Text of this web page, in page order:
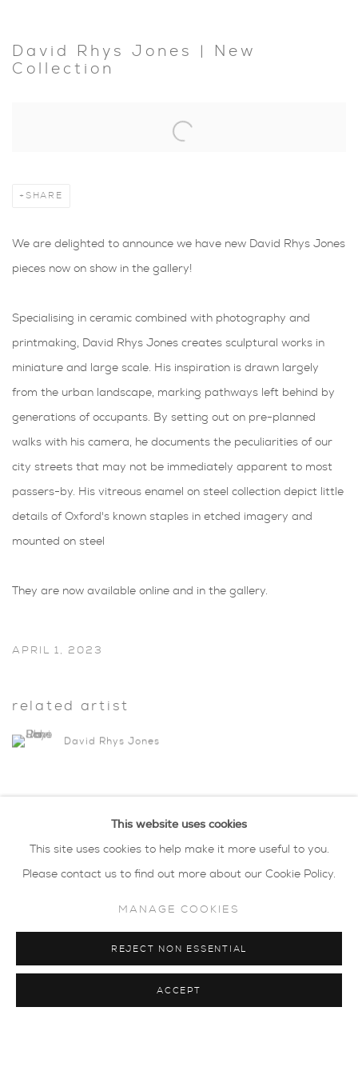
David Rhys Jones | New
Collection
SHARE
We are delighted to announce we have new David Rhys Jones
pieces now on show in the gallery!
Specialising in ceramic combined with photography and
printmaking, David Rhys Jones creates sculptural works in
miniature and large scale. His inspiration is drawn largely
from the urban landscape, marking pathways left behind by
generations of occupants. By setting out on pre-planned
walks with his camera, he documents the peculiarities of our
city streets that may not be immediately apparent to most
passers-by. His vitreous enamel on steel collection depict little
details of Oxford's known staples in etched imagery and
mounted on steel
They are now available online and in the gallery.
APRIL 1, 2023
related artist
David Rhys Jones
This website uses cookies
This site uses cookies to help make it more useful to you.
Please contact us to find out more about our Cookie Policy.
MANAGE COOKIES
REJECT NON ESSENTIAL
ACCEPT